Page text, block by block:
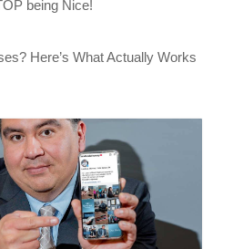
being Nice!
Here’s What Actually Works